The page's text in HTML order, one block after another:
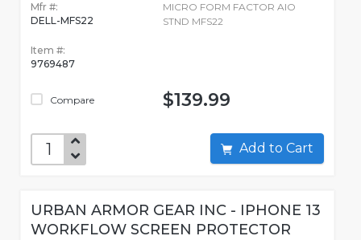
Mfr #:
DELL-MFS22
Item #:
9769487
Compare
MICRO FORM FACTOR AIO
STND MFS22
$139.99
Add to Cart
URBAN ARMOR GEAR INC - IPHONE 13
WORKFLOW SCREEN PROTECTOR